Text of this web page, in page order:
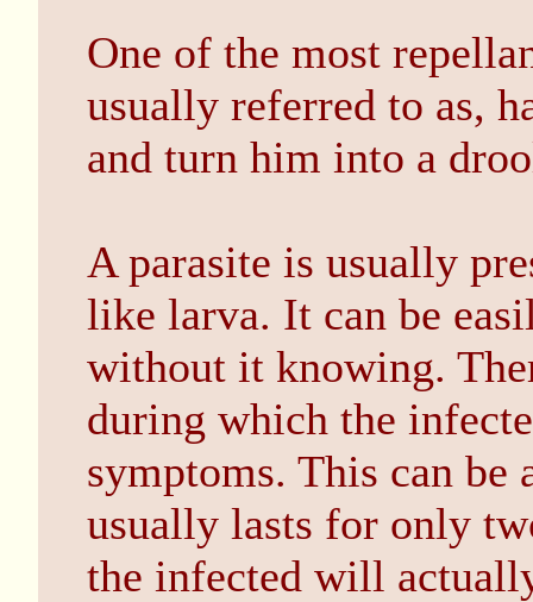
One of the most
usually referred to as,
and turn him into a
A parasite is usually
like larva. It can be
without it knowing.
during which the
symptoms. This can be
usually lasts for only
the infected will